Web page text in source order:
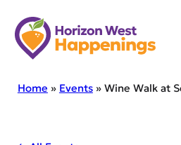
Skip
to
content
Home » Events» Wine Walk at